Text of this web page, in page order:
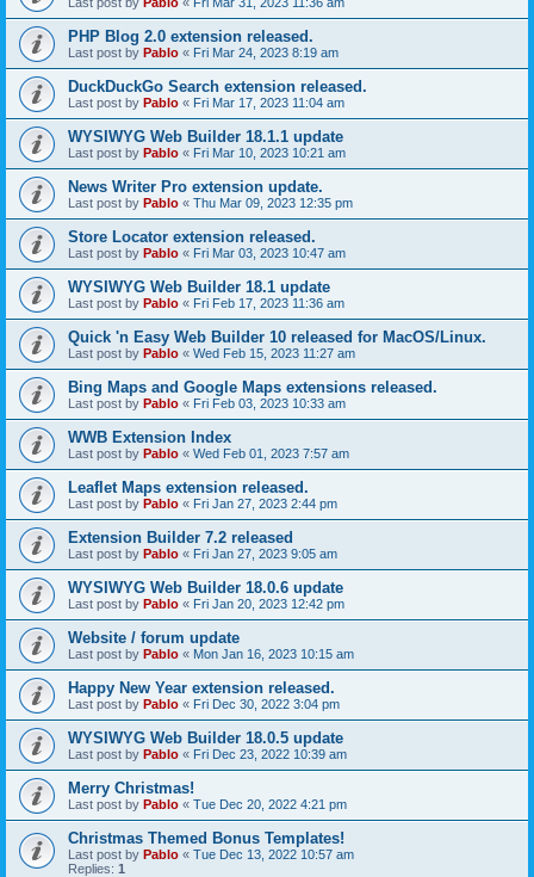
PHP Blog 2.0 extension released.
Last post by Pablo « Fri Mar 24, 2023 8:19 am
DuckDuckGo Search extension released.
Last post by Pablo « Fri Mar 17, 2023 11:04 am
WYSIWYG Web Builder 18.1.1 update
Last post by Pablo « Fri Mar 10, 2023 10:21 am
News Writer Pro extension update.
Last post by Pablo « Thu Mar 09, 2023 12:35 pm
Store Locator extension released.
Last post by Pablo « Fri Mar 03, 2023 10:47 am
WYSIWYG Web Builder 18.1 update
Last post by Pablo « Fri Feb 17, 2023 11:36 am
Quick 'n Easy Web Builder 10 released for MacOS/Linux.
Last post by Pablo « Wed Feb 15, 2023 11:27 am
Bing Maps and Google Maps extensions released.
Last post by Pablo « Fri Feb 03, 2023 10:33 am
WWB Extension Index
Last post by Pablo « Wed Feb 01, 2023 7:57 am
Leaflet Maps extension released.
Last post by Pablo « Fri Jan 27, 2023 2:44 pm
Extension Builder 7.2 released
Last post by Pablo « Fri Jan 27, 2023 9:05 am
WYSIWYG Web Builder 18.0.6 update
Last post by Pablo « Fri Jan 20, 2023 12:42 pm
Website / forum update
Last post by Pablo « Mon Jan 16, 2023 10:15 am
Happy New Year extension released.
Last post by Pablo « Fri Dec 30, 2022 3:04 pm
WYSIWYG Web Builder 18.0.5 update
Last post by Pablo « Fri Dec 23, 2022 10:39 am
Merry Christmas!
Last post by Pablo « Tue Dec 20, 2022 4:21 pm
Christmas Themed Bonus Templates!
Last post by Pablo « Tue Dec 13, 2022 10:57 am
Replies: 1